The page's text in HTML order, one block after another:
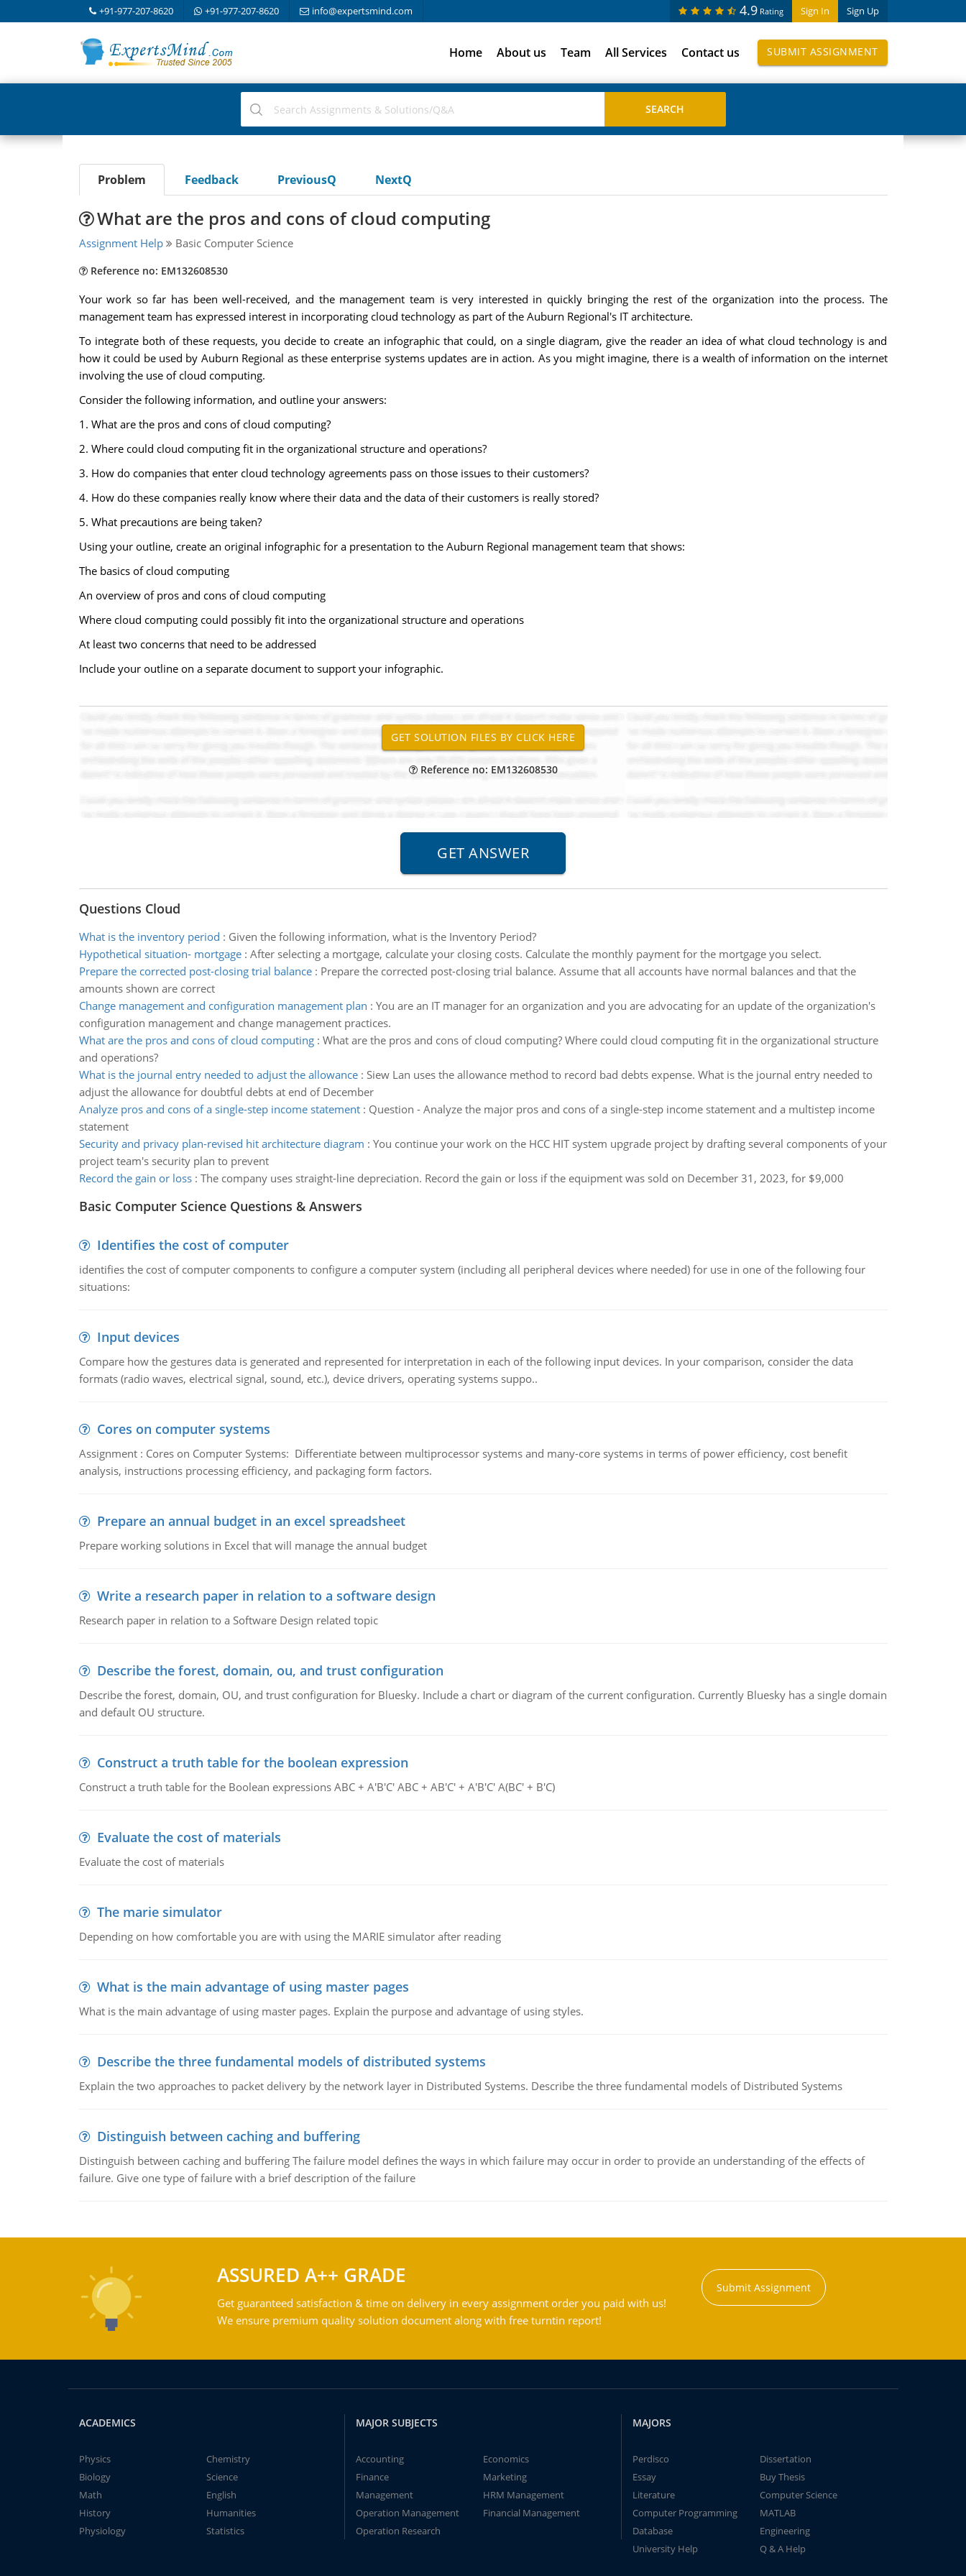
+91-977-207-8620 +91-977-207-8620 info@expertsmind.com Sign In Sign Up
4.9 Rating
Home About us Team All Services Contact us SUBMIT ASSIGNMENT
Problem Feedback PreviousQ NextQ
What are the pros and cons of cloud computing
Assignment Help Basic Computer Science
Reference no: EM132608530
Your work so far has been well-received, and the management team is very interested in quickly bringing the rest of the organization into the process. The
management team has expressed interest in incorporating cloud technology as part of the Auburn Regional's IT architecture.
To integrate both of these requests, you decide to create an infographic that could, on a single diagram, give the reader an idea of what cloud technology is and
how it could be used by Auburn Regional as these enterprise systems updates are in action. As you might imagine, there is a wealth of information on the internet
involving the use of cloud computing.
Consider the following information, and outline your answers:
1. What are the pros and cons of cloud computing?
2. Where could cloud computing fit in the organizational structure and operations?
3. How do companies that enter cloud technology agreements pass on those issues to their customers?
4. How do these companies really know where their data and the data of their customers is really stored?
5. What precautions are being taken?
Using your outline, create an original infographic for a presentation to the Auburn Regional management team that shows:
The basics of cloud computing
An overview of pros and cons of cloud computing
Where cloud computing could possibly fit into the organizational structure and operations
At least two concerns that need to be addressed
Include your outline on a separate document to support your infographic.
Reference no: EM132608530
Questions Cloud
What is the inventory period : Given the following information, what is the Inventory Period?
Hypothetical situation- mortgage: After selecting a mortgage, calculate your closing costs. Calculate the monthly payment for the mortgage you select.
Prepare the corrected post-closing trial balance: Prepare the corrected post-closing trial balance. Assume that all accounts have normal balances and that the
amounts shown are correct
Change management and configuration management plan : You are an IT manager for an organization and you are advocating for an update of the organization's
configuration management and change management practices.
What are the pros and cons of cloud computing: What are the pros and cons of cloud computing? Where could cloud computing fit in the organizational structure
and operations?
What is the journal entry needed to adjust the allowance: Siew Lan uses the allowance method to record bad debts expense. What is the journal entry needed to
adjust the allowance for doubtful debts at end of December
Analyze pros and cons of a single-step income statement: Question - Analyze the major pros and cons of a single-step income statement and a multistep income
statement
Security and privacy plan-revised hit architecture diagram : You continue your work on the HCC HIT system upgrade project by drafting several components of your
project team's security plan to prevent
Record the gain or loss: The company uses straight-line depreciation. Record the gain or loss if the equipment was sold on December 31, 2023, for $9,000
Basic Computer Science Questions & Answers
Identifies the cost of computer
identifies the cost of computer components to configure a computer system (including all peripheral devices where needed) for use in one of the following four
situations:
Input devices
Compare how the gestures data is generated and represented for interpretation in each of the following input devices. In your comparison, consider the data
formats (radio waves, electrical signal, sound, etc.), device drivers, operating systems suppo..
Cores on computer systems
Assignment : Cores on Computer Systems: Differentiate between multiprocessor systems and many-core systems in terms of power efficiency, cost benefit
analysis, instructions processing efficiency, and packaging form factors.
Prepare an annual budget in an excel spreadsheet
Prepare working solutions in Excel that will manage the annual budget
Write a research paper in relation to a software design
Research paper in relation to a Software Design related topic
Describe the forest, domain, ou, and trust configuration
Describe the forest, domain, OU, and trust configuration for Bluesky. Include a chart or diagram of the current configuration. Currently Bluesky has a single domain
and default OU structure.
Construct a truth table for the boolean expression
Construct a truth table for the Boolean expressions ABC + A'B'C' ABC + AB'C' + A'B'C' A(BC' + B'C)
Evaluate the cost of materials
Evaluate the cost of materials
The marie simulator
Depending on how comfortable you are with using the MARIE simulator after reading
What is the main advantage of using master pages
What is the main advantage of using master pages. Explain the purpose and advantage of using styles.
Describe the three fundamental models of distributed systems
Explain the two approaches to packet delivery by the network layer in Distributed Systems. Describe the three fundamental models of Distributed Systems
Distinguish between caching and buffering
Distinguish between caching and buffering The failure model defines the ways in which failure may occur in order to provide an understanding of the effects of
failure. Give one type of failure with a brief description of the failure
ASSURED A++ GRADE
Get guaranteed satisfaction & time on delivery in every assignment order you paid with us!
We ensure premium quality solution document along with free turntin report!
Submit Assignment
ACADEMICS
Physics
Chemistry
Biology
Science
Math
English
History
Humanities
Physiology
Statistics
MAJOR SUBJECTS
Accounting
Economics
Finance
Marketing
Management
HRM Management
Operation Management
Financial Management
Operation Research
MAJORS
Perdisco
Dissertation
Essay
Buy Thesis
Literature
Computer Science
Computer Programming
MATLAB
Database
Engineering
University Help
Q & A Help